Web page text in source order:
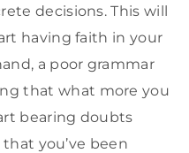
decisions. This will
having faith in your
a poor grammar
that what more you
bearing doubts
you’ve been